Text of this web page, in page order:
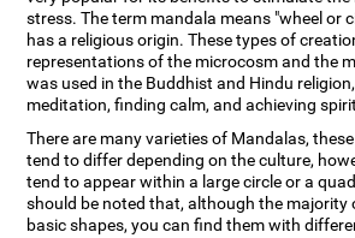
stress. The term mandala means "wheel or
has a religious origin. These types of
representations of the microcosm and the
was used in the Buddhist and Hindu
meditation, finding calm, and achieving
There are many varieties of Mandalas,
tend to differ depending on the culture,
tend to appear within a large circle or a
should be noted that, although the majority
basic shapes, you can find them with